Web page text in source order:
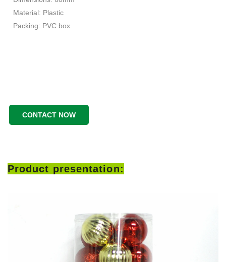
Material: Plastic
Packing: PVC box
CONTACT NOW
Product presentation: